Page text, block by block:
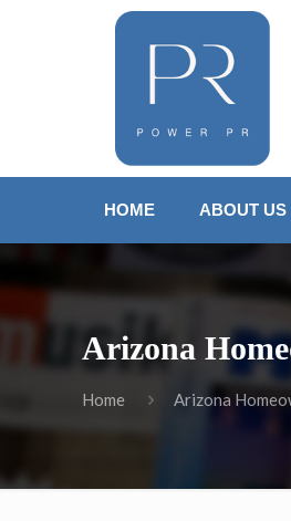
HOME ABOUT US
Arizona
Home Arizona